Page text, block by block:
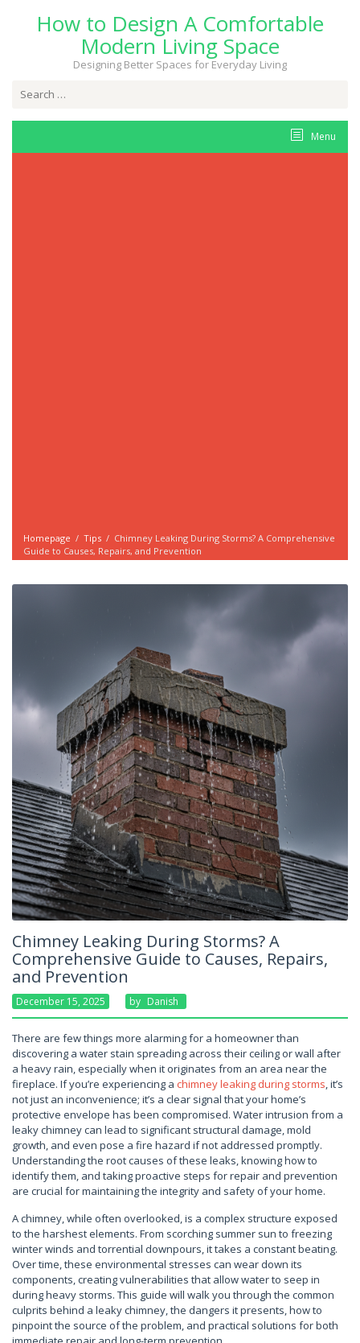
How to Design A Comfortable
Modern Living Space
Designing Better Spaces for Everyday Living
Menu
Homepage / Tips / Chimney Leaking During Storms? A Comprehensive
Guide to Causes, Repairs, and Prevention
Chimney Leaking During Storms? A
Comprehensive Guide to Causes, Repairs,
and Prevention
December 15, 2025 By Danish
There are few things more alarming for a homeowner than
discovering a water stain spreading across their ceiling or wall after
a heavy rain, especially when it originates from an area near the
fireplace. If you’re experiencing a chimney leaking during storms, it’s
not just an inconvenience; it’s a clear signal that your home’s
protective envelope has been compromised. Water intrusion from a
leaky chimney can lead to significant structural damage, mold
growth, and even pose a fire hazard if not addressed promptly.
Understanding the root causes of these leaks, knowing how to
identify them, and taking proactive steps for repair and prevention
are crucial for maintaining the integrity and safety of your home.
A chimney, while often overlooked, is a complex structure exposed
to the harshest elements. From scorching summer sun to freezing
winter winds and torrential downpours, it takes a constant beating.
Over time, these environmental stresses can wear down its
components, creating vulnerabilities that allow water to seep in
during heavy storms. This guide will walk you through the common
culprits behind a leaky chimney, the dangers it presents, how to
pinpoint the source of the problem, and practical solutions for both